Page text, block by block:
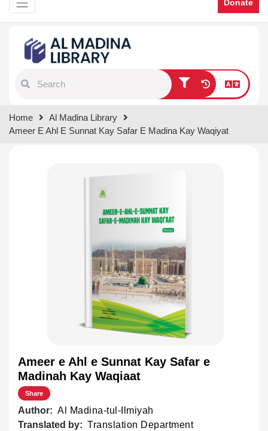
Donate
results.
Home
Al Madina Library
Ameer E Ahl E Sunnat Kay Safar E Madina Kay Waqiyat
Ameer e Ahl e Sunnat Kay Safar e
Madinah Kay Waqiaat
Share
Author: Al Madina-tul-Ilmiyah
Translated by: Translation Department